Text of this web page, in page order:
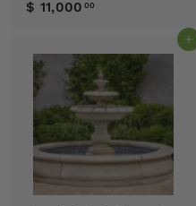
$ 11,000 00
Add to cart